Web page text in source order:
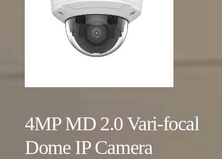
4MP MD 2.0 Vari-focal
Dome IP Camera